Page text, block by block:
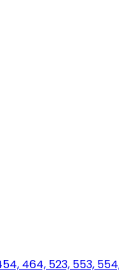
464, 523, 553,